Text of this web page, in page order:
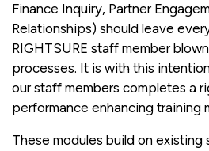
Finance Inquiry, Partner
Relationships) should leave
RIGHTSURE staff member
processes. It is with this
our staff members completes a
performance enhancing training
These modules build on existing